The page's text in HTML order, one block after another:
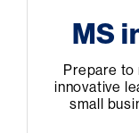
MS
Prepare
innovative
small